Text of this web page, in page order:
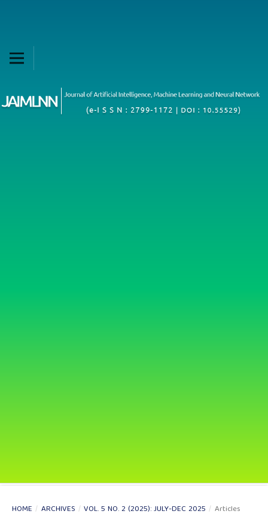
HOME / ARCHIVES / VOL. 5 NO. 2 (2025): JULY-DEC 2025 / Articles